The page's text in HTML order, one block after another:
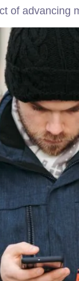
of advancing